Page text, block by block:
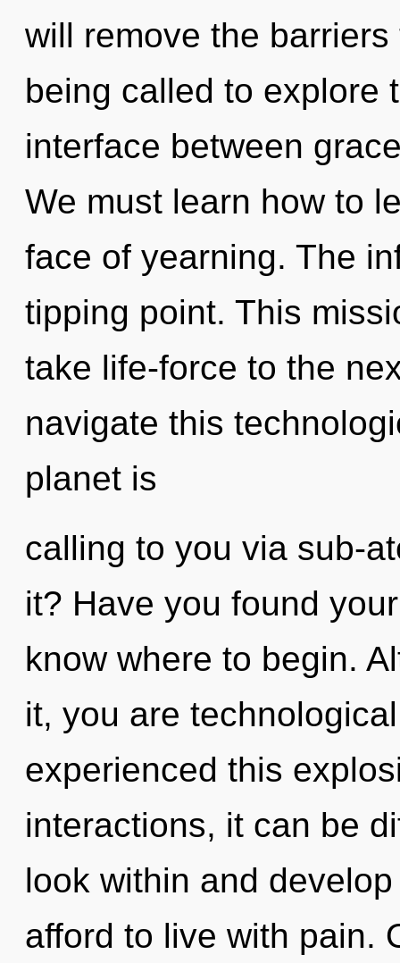
will remove the
being called to explore
interface between
We must learn how to
face of yearning. The
tipping point. This
take life-force to the
navigate this
planet is
calling to you via sub-
it? Have you found
know where to begin.
it, you are
experienced this
interactions, it can be
look within and
afford to live with pain.